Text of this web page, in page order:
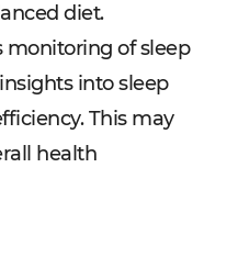
diet.
monitoring of sleep
into sleep
This may
health